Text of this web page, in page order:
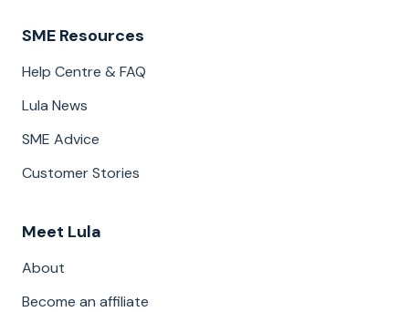
SME Resources
Help Centre & FAQ
Lula News
SME Advice
Customer Stories
Meet Lula
About
Become an affiliate